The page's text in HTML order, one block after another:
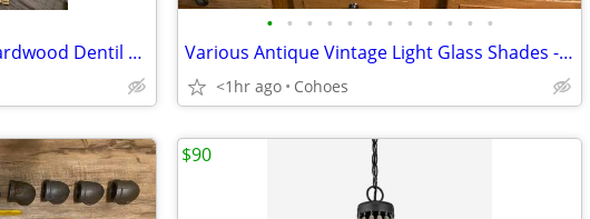
11/32" x 1-3/16" x 8' White Hardwood Dentil Trim Moulding (x15) NEW
• • • • • • • • • • • •
Various Antique Vintage Light Glass Shades - $45 for EACH Single Globe
<1hr ago Cohoes
$90